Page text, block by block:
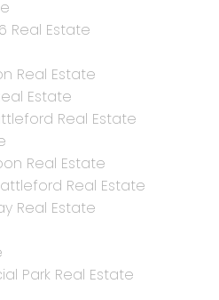
Real Estate
Real Estate
Estate
Real Estate
Real Estate
Real Estate
Real Estate
Park Real Estate